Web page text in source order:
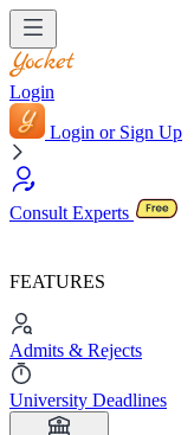
Login
Login or Sign Up
Consult Experts
FEATURES
Admits & Rejects
University Deadlines